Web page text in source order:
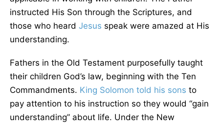
instructed His Son through the Scriptures, and
those who heard Jesus speak were amazed at His
understanding.
Fathers in the Old Testament purposefully taught
their children God’s law, beginning with the Ten
Commandments. King Solomon told his sons to
pay attention to his instruction so they would “gain
understanding” about life. Under the New